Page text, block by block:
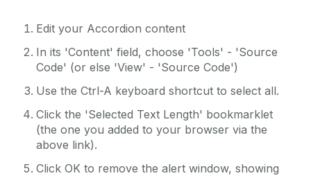
Edit your Accordion content
In its 'Content' field, choose 'Tools' - 'Source
Code' (or else 'View' - 'Source Code')
Use the Ctrl-A keyboard shortcut to select all.
Click the 'Selected Text Length' bookmarklet
(the one you added to your browser via the
above link).
Click OK to remove the alert window, showing